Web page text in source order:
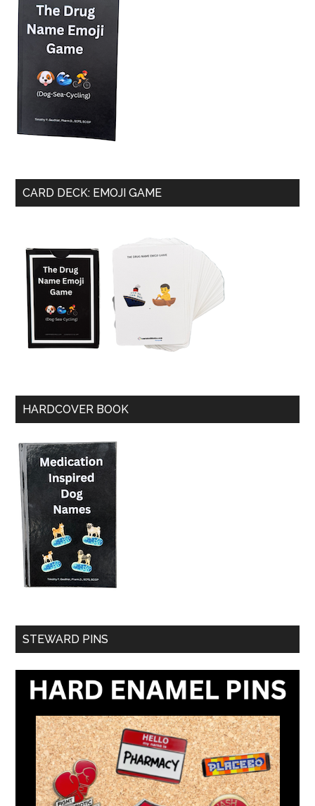
CARD DECK: EMOJI GAME
HARDCOVER BOOK
STEWARD PINS